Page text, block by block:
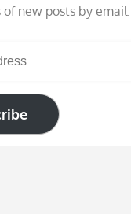
new posts by email.